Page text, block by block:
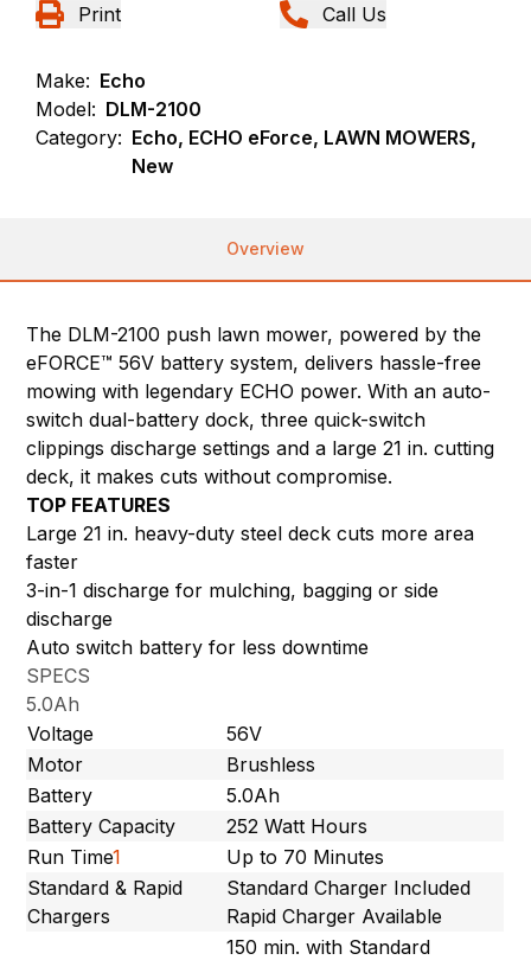
Print Call Us
Make: Echo
Model: DLM-2100
Category: Echo, ECHO eForce, LAWN MOWERS,
New
Overview
The DLM-2100 push lawn mower, powered by the
eFORCE™ 56V battery system, delivers hassle-free
mowing with legendary ECHO power. With an auto-
switch dual-battery dock, three quick-switch
clippings discharge settings and a large 21 in. cutting
deck, it makes cuts without compromise.
TOP FEATURES
Large 21 in. heavy-duty steel deck cuts more area
faster
3-in-1 discharge for mulching, bagging or side
discharge
Auto switch battery for less downtime
SPECS
5.0Ah
Voltage
56V
Motor
Brushless
Battery
5.0Ah
Battery Capacity
252 Watt Hours
Run Time1
Up to 70 Minutes
Standard & Rapid
Chargers
Standard Charger Included
Rapid Charger Available
150 min. with Standard